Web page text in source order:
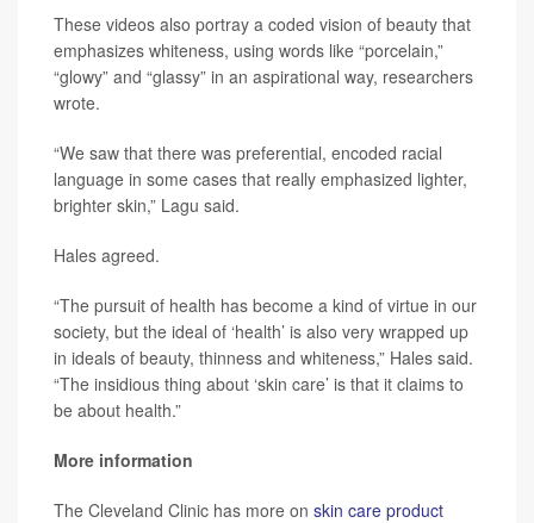
These videos also portray a coded vision of beauty that
emphasizes whiteness, using words like “porcelain,”
“glowy” and “glassy” in an aspirational way, researchers
wrote.
“We saw that there was preferential, encoded racial
language in some cases that really emphasized lighter,
brighter skin,” Lagu said.
Hales agreed.
“The pursuit of health has become a kind of virtue in our
society, but the ideal of ‘health’ is also very wrapped up
in ideals of beauty, thinness and whiteness,” Hales said.
“The insidious thing about ‘skin care’ is that it claims to
be about health.”
More information
The Cleveland Clinic has more on skin care product